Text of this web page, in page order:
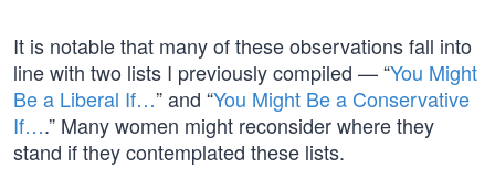
It is notable that many of these observations fall into
line with two lists I previously compiled — “You Might
Be a Liberal If…” and “You Might Be a Conservative
If….” Many women might reconsider where they
stand if they contemplated these lists.